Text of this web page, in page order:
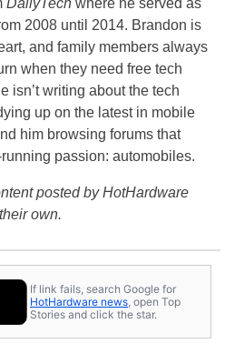
DailyTech where he served as
2008 until 2014. Brandon is
and family members always
when they need free tech
isn’t writing about the tech
up on the latest in mobile
him browsing forums that
passion: automobiles.
posted by HotHardware
own.
If link fails, search Google for
HotHardware news , open Top
Stories and click the star.